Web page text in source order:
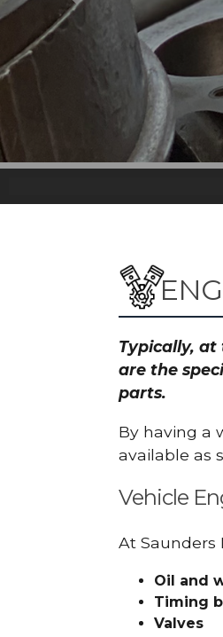
Typically,
are the
parts.
By having a
available as
Vehicle
At Saunders
Oil and
Timing
Valves